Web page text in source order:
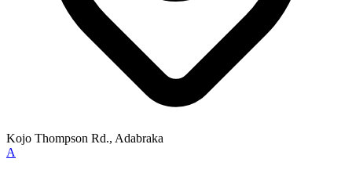
Kojo Thompson Rd., Adabraka
A